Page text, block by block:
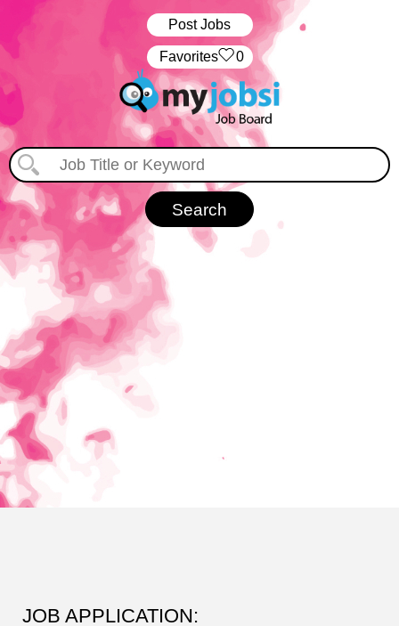
Post Jobs
‏‏‎ ‎‏Favorites 0
JOB APPLICATION: